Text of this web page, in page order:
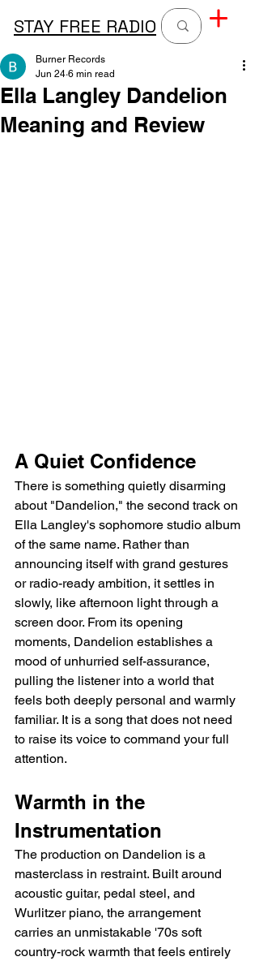
STAY FREE RADIO
Ella Langley Dandelion
Meaning and Review
Burner Records
Jun 24 6 min read
A Quiet Confidence
There is something quietly disarming
about "Dandelion," the second track on
Ella Langley's sophomore studio album
of the same name. Rather than
announcing itself with grand gestures
or radio-ready ambition, it settles in
slowly, like afternoon light through a
screen door. From its opening
moments, Dandelion establishes a
mood of unhurried self-assurance,
pulling the listener into a world that
feels both deeply personal and warmly
familiar. It is a song that does not need
to raise its voice to command your full
attention.
Warmth in the
Instrumentation
The production on Dandelion is a
masterclass in restraint. Built around
acoustic guitar, pedal steel, and
Wurlitzer piano, the arrangement
carries an unmistakable '70s soft
country-rock warmth that feels entirely